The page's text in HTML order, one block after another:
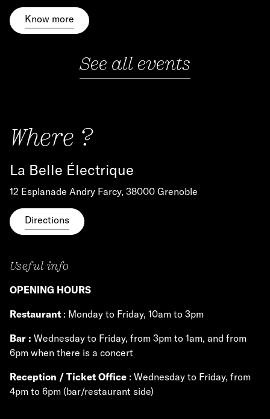
Know more
See all events
Where ?
La Belle Électrique
12 Esplanade Andry Farcy, 38000 Grenoble
Directions
Useful info
OPENING HOURS
Restaurant : Monday to Friday, 10am to 3pm
Bar : Wednesday to Friday, from 3pm to 1am, and from
6pm when there is a concert
Reception / Ticket Office : Wednesday to Friday, from
4pm to 6pm (bar/restaurant side)